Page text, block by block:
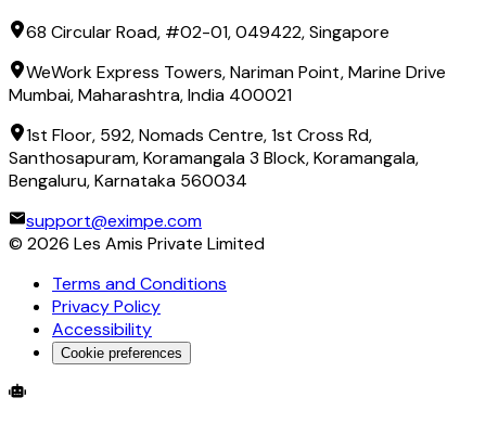
68 Circular Road, #02-01, 049422, Singapore
WeWork Express Towers, Nariman Point, Marine Drive
Mumbai, Maharashtra, India 400021
1st Floor, 592, Nomads Centre, 1st Cross Rd,
Santhosapuram, Koramangala 3 Block, Koramangala,
Bengaluru, Karnataka 560034
support@eximpe.com
© 2026 Les Amis Private Limited
Terms and Conditions
Privacy Policy
Accessibility
Cookie preferences
Global Trade Account